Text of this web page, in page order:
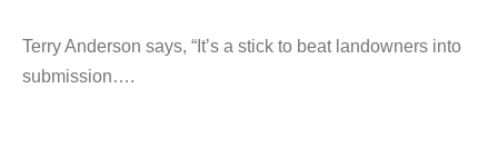
Terry Anderson says, “It’s a stick to beat landowners into
submission….